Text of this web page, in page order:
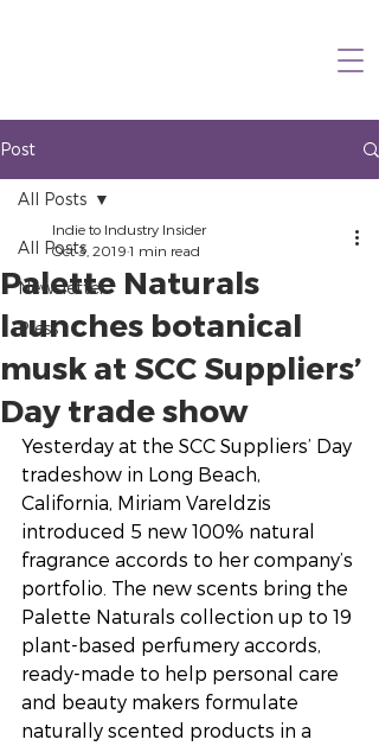
Post
All Posts
Newsletter
Press
All Posts
Palette Naturals
launches botanical
musk at SCC Suppliers’
Day trade show
Indie to Industry Insider
Oct 3, 2019 1 min read
Yesterday at the SCC Suppliers’ Day
tradeshow in Long Beach,
California, Miriam Vareldzis
introduced 5 new 100% natural
fragrance accords to her company’s
portfolio. The new scents bring the
Palette Naturals collection up to 19
plant-based perfumery accords,
ready-made to help personal care
and beauty makers formulate
naturally scented products in a